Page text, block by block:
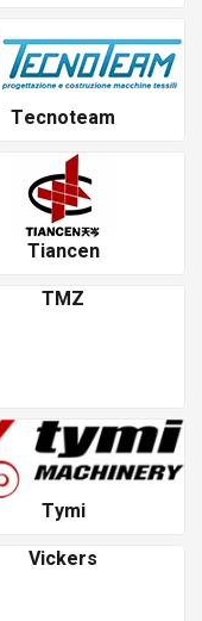
Tecnoteam
Tiancen
TMZ
Tymi
Vickers